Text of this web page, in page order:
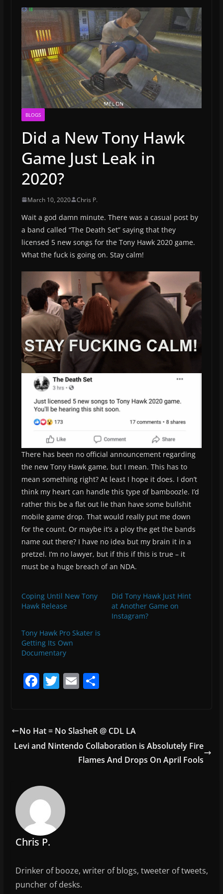
BLOGS
Did a New Tony Hawk
Game Just Leak in
2020?
March 10, 2020 Chris P.
Wait a god damn minute. There was a casual post by
a band called “The Death Set” saying that they
licensed 5 new songs for the Tony Hawk 2020 game.
What the fuck is going on. Stay calm!
There has been no official announcement regarding
the new Tony Hawk game, but I mean. This has to
mean something right? At least I hope it does. I don’t
think my heart can handle this type of bamboozle. I’d
rather this be a flat out lie than have some bullshit
mobile game drop. That would really put me down
for the count. Or maybe it’s a ploy the get the bands
name out there? I have no idea but my brain it in a
pretzel. I’m no lawyer, but if this if this is true – it
must be a huge breach of an NDA.
Coping Until New Tony
Hawk Release
Did Tony Hawk Just Hint
at Another Game on
Instagram?
Tony Hawk Pro Skater is
Getting Its Own
Documentary
F
e
b
k
T
er
E
l
S
e
No Hat = No SlasheR @ CDL LA
Levi and Nintendo Collaboration is Absolutely Fire
Flames And Drops On April Fools
Chris P.
Drinker of booze, writer of blogs, tweeter of tweets,
puncher of desks.